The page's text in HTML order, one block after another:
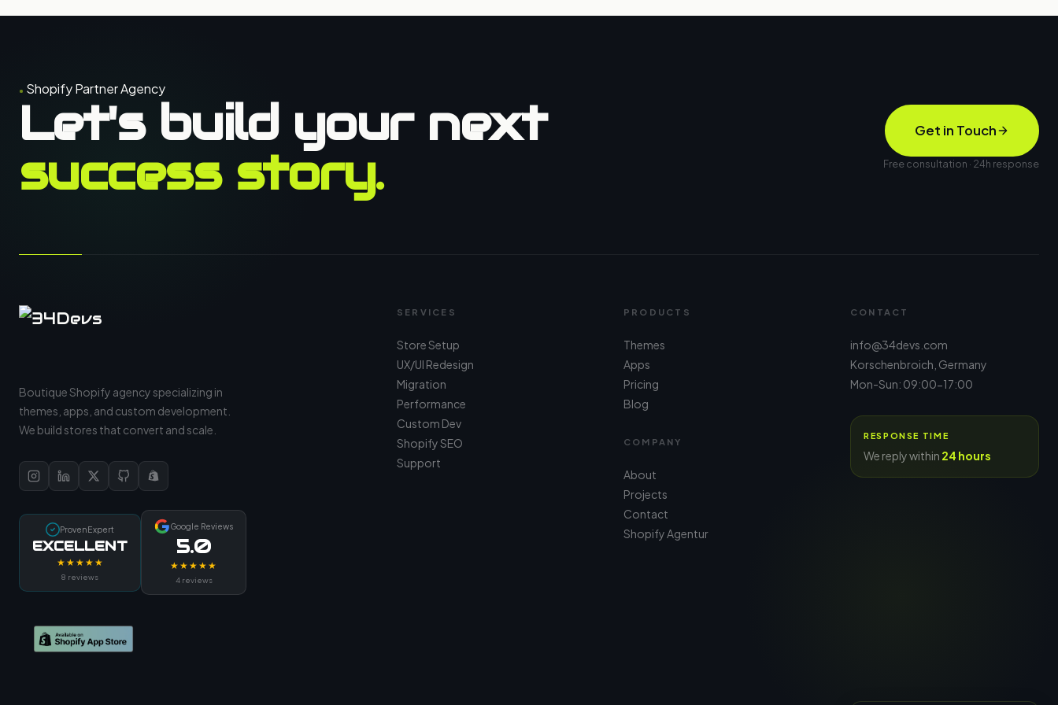
Shopify Partner Agency
Let's build your next
success story.
Get in Touch
Free consultation · 24h response
Boutique Shopify agency specializing in
themes, apps, and custom development.
We build stores that convert and scale.
ProvenExpert
EXCELLENT
★★★★★
8 reviews
Google Reviews
5.0
★★★★★
4 reviews
SERVICES
Store Setup
UX/UI Redesign
Migration
Performance
Custom Dev
Shopify SEO
Support
PRODUCTS
Themes
Apps
Pricing
Blog
COMPANY
About
Projects
Contact
Shopify Agentur
CONTACT
info@34devs.com
Korschenbroich, Germany
Mon-Sun: 09:00-17:00
RESPONSE TIME
We reply within 24 hours